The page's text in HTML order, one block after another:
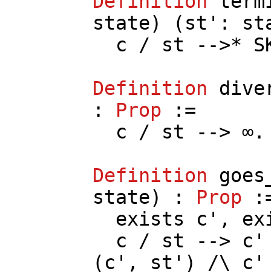
state) ( st ':
c / st -->*
Definition
: Prop :=
c / st --> ∞.
Definition
state) : Prop
exists
c ',
c / st --> c
( c ', st ') /\ c '